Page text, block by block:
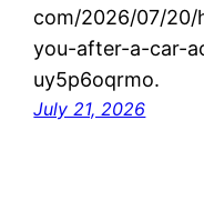
com/2026/07/
you-after-a-car-
uy5p6oqrmo.
July 21, 2026